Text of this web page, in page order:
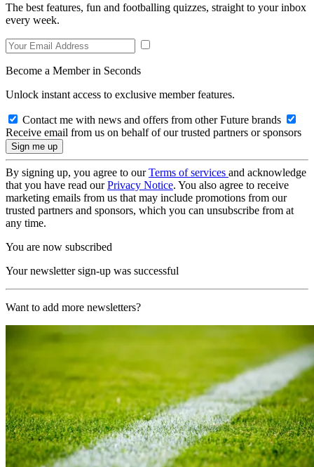
The best features, fun and footballing quizzes, straight to your inbox
every week.
Become a Member in Seconds
Unlock instant access to exclusive member features.
Contact me with news and offers from other Future brands
Receive email from us on behalf of our trusted partners or sponsors
By signing up, you agree to ourTerms of services and acknowledge
that you have read ourPrivacy Notice. You also agree to receive
marketing emails from us that may include promotions from our
trusted partners and sponsors, which you can unsubscribe from at
any time.
You are now subscribed
Your newsletter sign-up was successful
Want to add more newsletters?